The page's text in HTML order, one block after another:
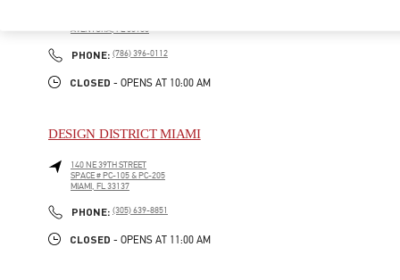
AVENTURA, FL33180
PHONE: PHONE
(786) 396-0112
CLOSED - OPENS AT 10:00 AM
DESIGN DISTRICT MIAMI
140 NE 39TH STREET
SPACE # PC-105 & PC-205
MIAMI, FL33137
PHONE: PHONE
(305) 639-8851
CLOSED - OPENS AT 11:00 AM